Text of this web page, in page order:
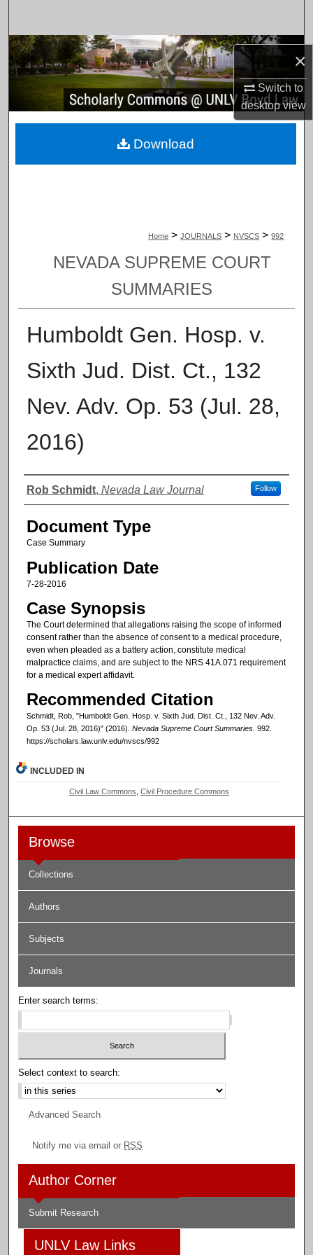
×
Switch to
desktopview
Browse Collections
My Account
About
Home > JOURNALS > NVSCS > 992
NEVADA SUPREME COURT
SUMMARIES
Humboldt Gen. Hosp. v.
Sixth Jud. Dist. Ct., 132
Nev. Adv. Op. 53 (Jul. 28,
2016)
Authors
Rob Schmidt, Nevada Law Journal Follow
Document Type
Case Summary
Publication Date
7-28-2016
Case Synopsis
The Court determined that allegations raising the scope of informed
consent rather than the absence of consent to a medical procedure,
even when pleaded as a battery action, constitute medical
malpractice claims, and are subject to the NRS 41A.071 requirement
for a medical expert affidavit.
Recommended Citation
Schmidt, Rob, "Humboldt Gen. Hosp. v. Sixth Jud. Dist. Ct., 132 Nev. Adv.
Op. 53 (Jul. 28, 2016)" (2016). Nevada Supreme Court Summaries. 992.
https://scholars.law.unlv.edu/nvscs/992
Download
INCLUDED IN
Civil Law Commons Civil Procedure Commons
Browse
Collections
Authors
Subjects
Journals
Enter search terms:
Select context to search:
Advanced Search
Notify me via email or RSS
Author Corner
Submit Research
UNLV Law Links